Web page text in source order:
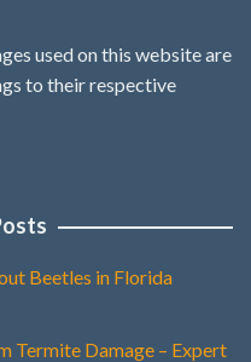
used on this website are
to their respective
Beetles in Florida
Termite Damage – Expert